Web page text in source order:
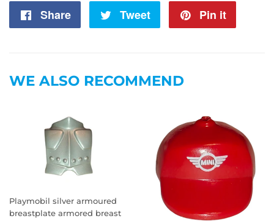
Share
Share
Tweet
Tweet
Pin it
WE ALSO RECOMMEND
Playmobil silver armoured
breastplate armored breast